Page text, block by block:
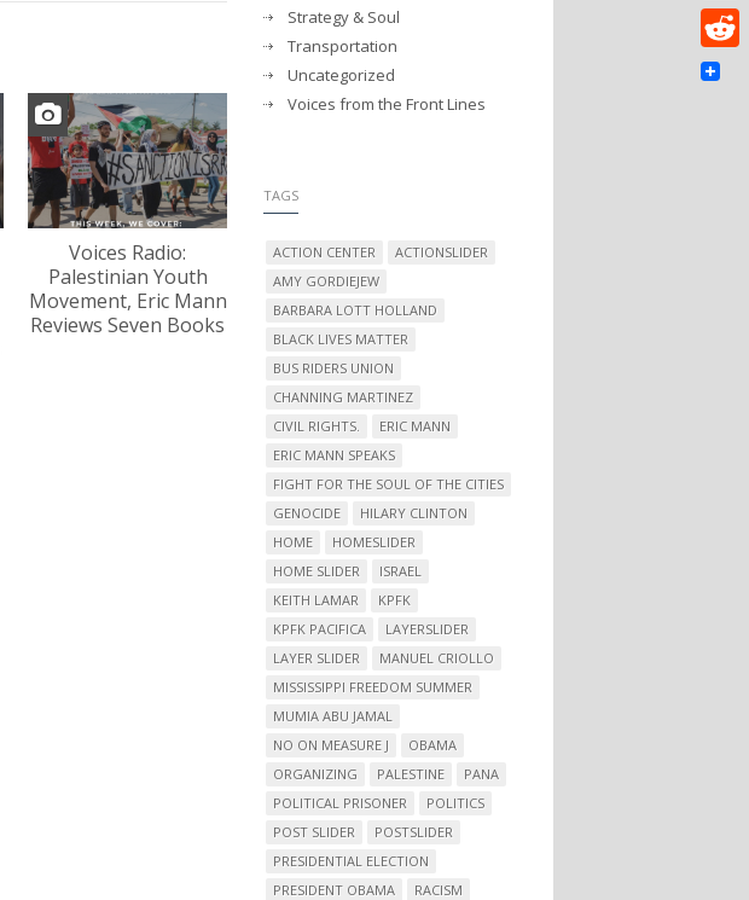
Voices Radio:
Palestinian Youth
Movement, Eric Mann
Reviews Seven Books
Strategy & Soul
Transportation
Uncategorized
Voices from the Front Lines
TAGS
ACTION CENTER
ACTIONSLIDER
AMY GORDIEJEW
BARBARA LOTT HOLLAND
BLACK LIVES MATTER
BUS RIDERS UNION
CHANNING MARTINEZ
CIVIL RIGHTS.
ERIC MANN
ERIC MANN SPEAKS
FIGHT FOR THE SOUL OF THE CITIES
GENOCIDE
HILARY CLINTON
HOME
HOMESLIDER
HOME SLIDER
ISRAEL
KEITH LAMAR
KPFK
KPFK PACIFICA
LAYERSLIDER
LAYER SLIDER
MANUEL CRIOLLO
MISSISSIPPI FREEDOM SUMMER
MUMIA ABU JAMAL
NO ON MEASURE J
OBAMA
ORGANIZING
PALESTINE
PANA
POLITICAL PRISONER
POLITICS
POST SLIDER
POSTSLIDER
PRESIDENTIAL ELECTION
PRESIDENT OBAMA
RACISM
Email
Reddit